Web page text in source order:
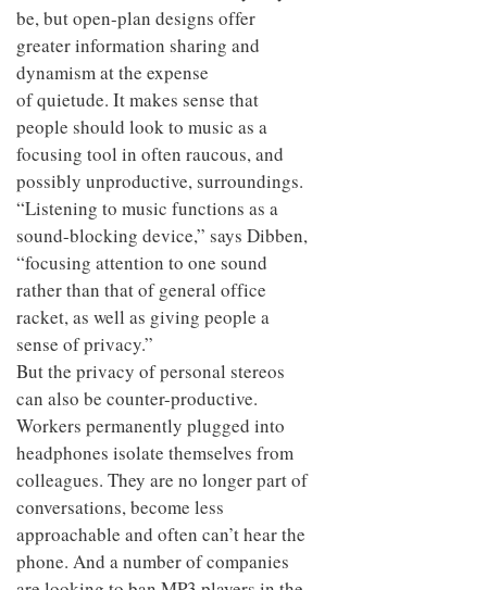
be, but open-plan designs offer
greater information sharing and
dynamism at the expense
of quietude. It makes sense that
people should look to music as a
focusing tool in often raucous, and
possibly unproductive, surroundings.
“Listening to music functions as a
sound-blocking device,” says Dibben,
“focusing attention to one sound
rather than that of general office
racket, as well as giving people a
sense of privacy.”
But the privacy of personal stereos
can also be counter-productive.
Workers permanently plugged into
headphones isolate themselves from
colleagues. They are no longer part of
conversations, become less
approachable and often can’t hear the
phone. And a number of companies